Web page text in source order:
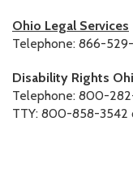
KU DEEQ
DUCK DERBY
STRONGER
Ohio Legal Services
Telephone: 866-
Disability Rights
Telephone: 800-
TTY: 800-858-3542